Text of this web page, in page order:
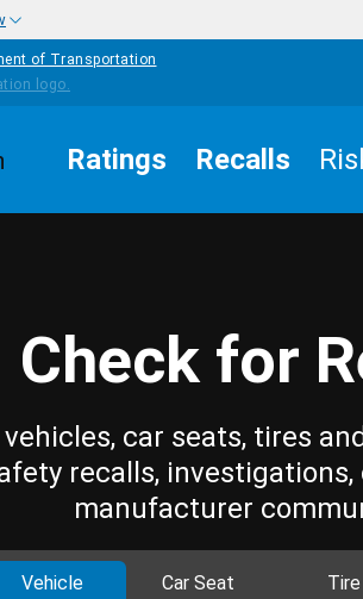
of Transportation
Ratings Recalls
Check for
vehicles, car seats, tires
recalls,
manufacturer
Vehicle Car Seat Tire